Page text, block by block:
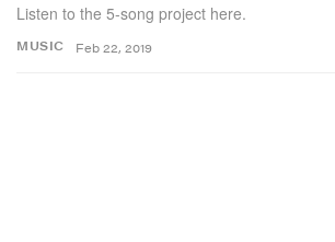
MUSIC
Listen to the 5-song project here.
Feb 22, 2019